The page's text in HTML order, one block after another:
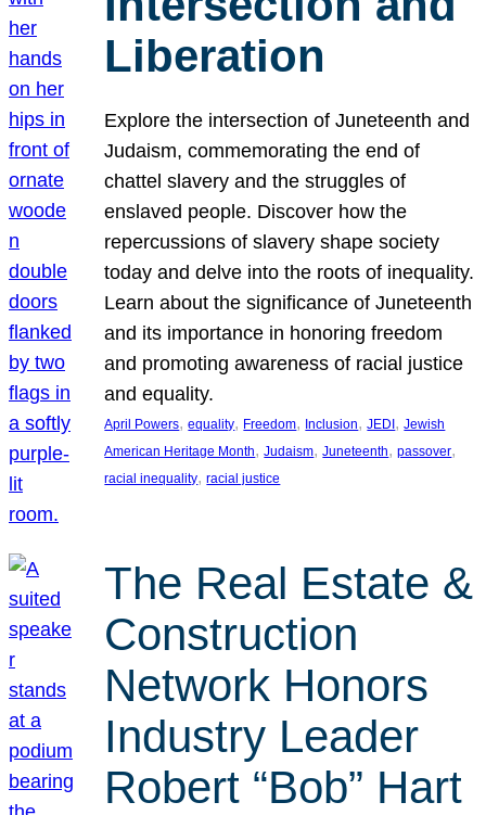
Liberation
Explore the intersection of Juneteenth and
Judaism, commemorating the end of
chattel slavery and the struggles of
enslaved people. Discover how the
repercussions of slavery shape society
today and delve into the roots of inequality.
Learn about the significance of Juneteenth
and its importance in honoring freedom
and promoting awareness of racial justice
and equality.
April Powers, equality, Freedom, Inclusion, JEDI, Jewish
American Heritage Month, Judaism, Juneteenth, passover
racial inequality, racial justice
The Real Estate &
Construction
Network Honors
Industry Leader
Robert “Bob” Hart